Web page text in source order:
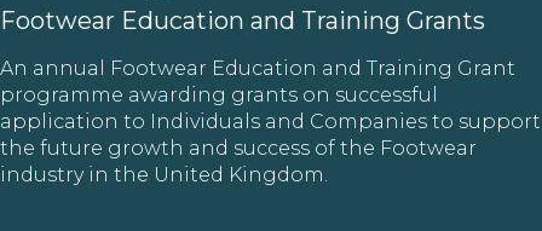
Footwear Education and Training Grants
An annual Footwear Education and Training Grant
programme awarding grants on successful
application to Individuals and Companies to support
the future growth and success of the Footwear
industry in the United Kingdom.